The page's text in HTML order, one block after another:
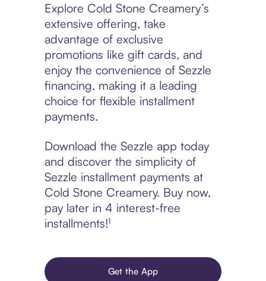
Explore Cold Stone Creamery’s
extensive offering, take
advantage of exclusive
promotions like gift cards, and
enjoy the convenience of Sezzle
financing, making it a leading
choice for flexible installment
payments.
Download the Sezzle app today
and discover the simplicity of
Sezzle installment payments at
Cold Stone Creamery. Buy now,
pay later in 4 interest-free
installments!¹
Get the App